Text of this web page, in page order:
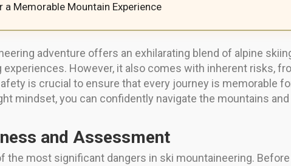
Memorable Mountain Experience
adventure offers an exhilarating blend of alpine
experiences. However, it also comes with inherent risks,
is crucial to ensure that every journey is memorable
mindset, you can confidently navigate the mountains
and Assessment
the most significant dangers in ski mountaineering.